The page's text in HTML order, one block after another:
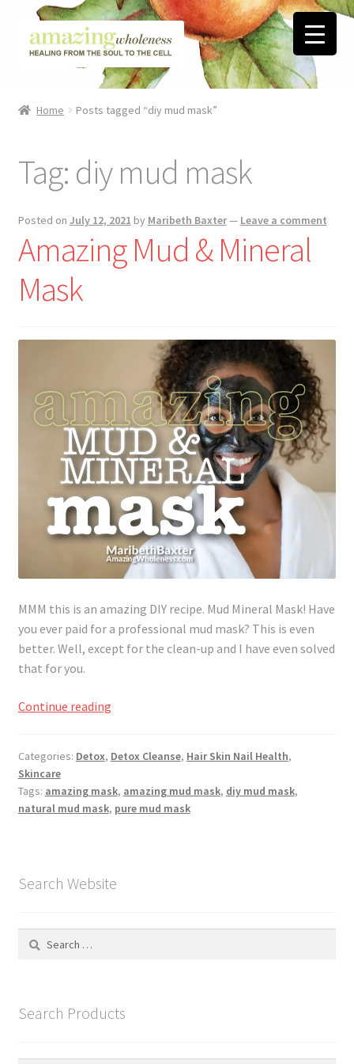
Skip
to
Skip
to
Blog
Contact
Favorite Resources
FREE Stuff
Biblical Wholeness
Legal Stuff
Affiliate Disclosure
Health Coach Disclaimer
Privacy Policy
Login
Refund and Returns Policy
Registration
Shop
My account
Checkout
Articles
Home Posts tagged “diy mud mask”
Tag: diy mud mask
Posted on July 12, 2021 by Maribeth Baxter— Leave a comment
Amazing Mud & Mineral
Mask
MMM this is an amazing DIY recipe. Mud Mineral Mask! Have
you ever paid for a professional mud mask? This is even
better. Well, except for the clean-up and I have even solved
that for you.
Continue readingAmazing
Mineral
Mask
Categories: Detox, Detox Cleanse, Hair Skin Nail Health,
Skincare
Tags: amazing mask, amazing mud mask, diy mud mask,
natural mud mask, pure mud mask
Search Website
Search
Search Products